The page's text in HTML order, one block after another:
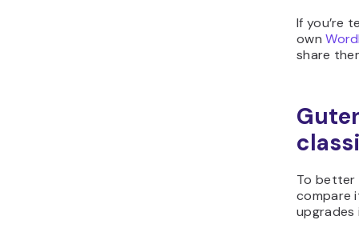
If you’re
own
share
To better
compare
upgrades